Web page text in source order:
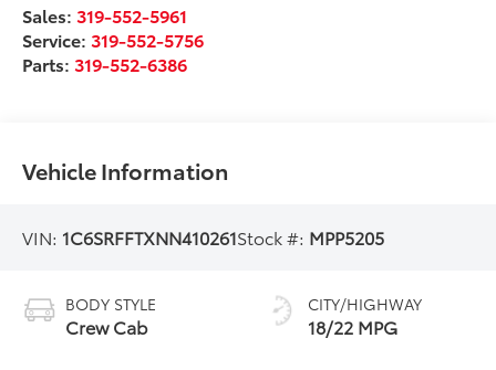
Sales: 319-552-5961
Service: 319-552-5756
Parts: 319-552-6386
Vehicle Information
VIN: 1C6SRFFTXNN410261Stock #: MPP5205
BODY STYLE
Crew Cab
CITY/HIGHWAY
18/22 MPG